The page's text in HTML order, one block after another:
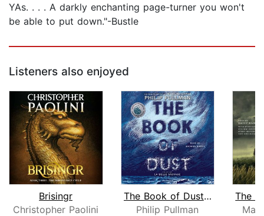
YAs. . . . A darkly enchanting page-turner you won't
be able to put down."-Bustle
Listeners also enjoyed
Brisingr
Christopher Paolini
The Book of Dust: La Belle Sauvage (...
Philip Pullman